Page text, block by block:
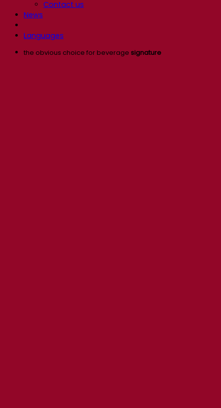
Contact us
News
Languages
the obvious choice for beverage signature